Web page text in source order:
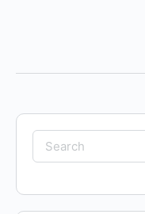
Search
for: